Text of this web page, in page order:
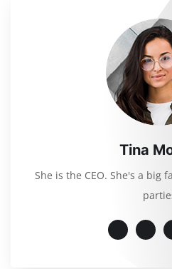
Tina
She is the CEO. She's a big